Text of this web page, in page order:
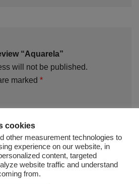
“Aquarela”
will not be published.
marked *
cookies
other measurement technologies to
experience on our website, in
content, targeted
website traffic and understand
from.